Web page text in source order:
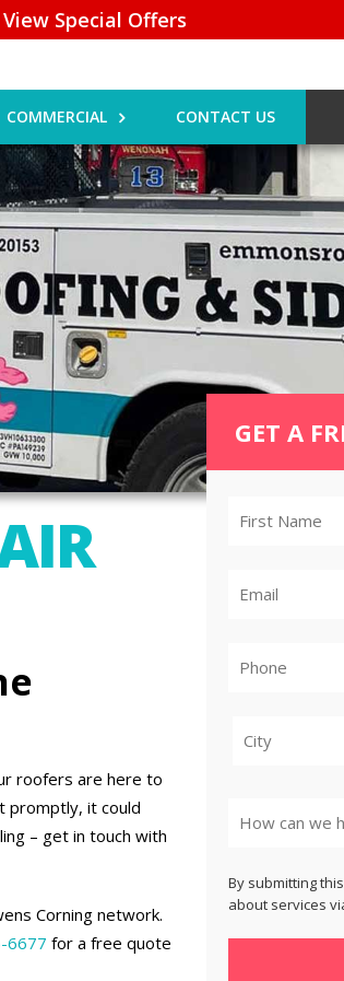
Special Offers
COMMERCIAL CONTACT US
roofers are here to
promptly, it could
– get in touch with
Corning network.
6677 for a free quote
GET A
By submitting
about services